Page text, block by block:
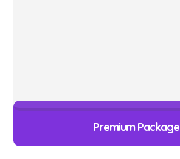
Premium Package